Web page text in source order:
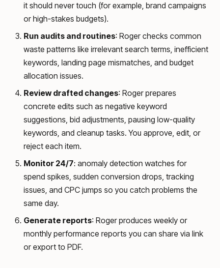
it should never touch (for example, brand campaigns
or high-stakes budgets).
Run audits and routines: Roger checks common
waste patterns like irrelevant search terms, inefficient
keywords, landing page mismatches, and budget
allocation issues.
Review drafted changes: Roger prepares
concrete edits such as negative keyword
suggestions, bid adjustments, pausing low-quality
keywords, and cleanup tasks. You approve, edit, or
reject each item.
Monitor 24/7: anomaly detection watches for
spend spikes, sudden conversion drops, tracking
issues, and CPC jumps so you catch problems the
same day.
Generate reports: Roger produces weekly or
monthly performance reports you can share via link
or export to PDF.